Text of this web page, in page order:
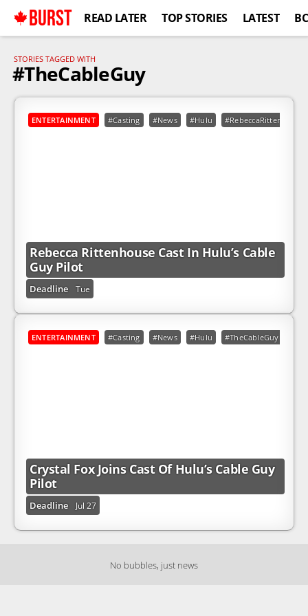
BURST READ LATER TOP STORIES LATEST BC
STORIES TAGGED WITH
#TheCableGuy
ENTERTAINMENT #Casting #News #Hulu #RebeccaRittenhouse
Rebecca Rittenhouse Cast In Hulu’s Cable
Guy Pilot
Deadline Tue
ENTERTAINMENT #Casting #News #Hulu #TheCableGuy
Crystal Fox Joins Cast Of Hulu’s Cable Guy
Pilot
Deadline Jul 27
No bubbles, just news